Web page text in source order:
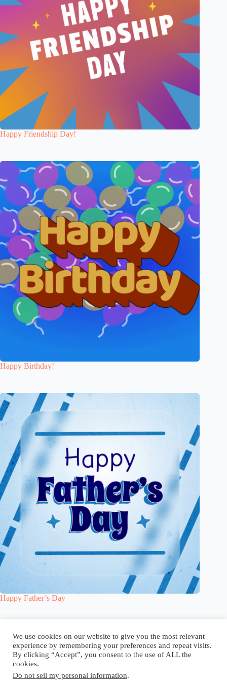
Happy Friendship Day!
Happy Birthday!
Happy Father’s Day
Blog Reel Contact Language:
We use cookies on our website to give you the most relevant
experience by remembering your preferences and repeat visits.
By clicking “Accept”, you consent to the use of ALL the
cookies.
Do not sell my personal information.